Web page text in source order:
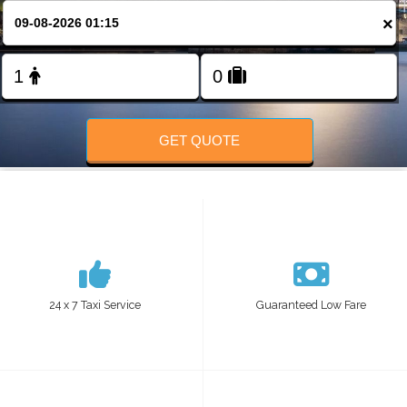
×
GET QUOTE
24 x 7 Taxi Service Guaranteed Low Fare